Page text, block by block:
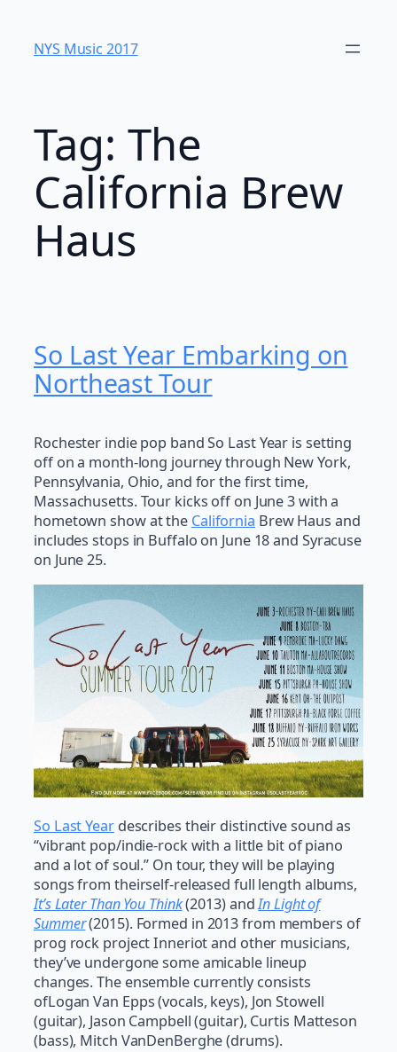
content
NYS Music 20​17
Tag: The
California Brew
Haus
So Last Year Embarking on
Northeast Tour
Rochester indie pop band So Last Year is setting
off on a month-long journey through New York,
Pennsylvania, Ohio, and for the first time,
Massachusetts. Tour kicks off on June 3 with a
hometown show at the California Brew Haus and
includes stops in Buffalo on June 18 and Syracuse
on June 25.
So Last Yeardescribes their distinctive sound as
“vibrant pop/indie-rock with a little bit of piano
and a lot of soul.” On tour, they will be playing
songs from theirself-released full length albums,
It’s Later Than You Think(2013) andIn Light of
Summer(2015). Formed in 2013 from members of
prog rock project Inneriot and other musicians,
they’ve undergone some amicable lineup
changes. The ensemble currently consists
ofLogan Van Epps (vocals, keys), Jon Stowell
(guitar), Jason Campbell (guitar), Curtis Matteson
(bass), Mitch VanDenBerghe (drums).